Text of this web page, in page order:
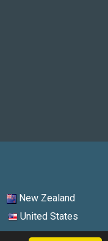
New Zealand
United States